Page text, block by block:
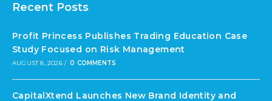
Recent Posts
Profit Princess Publishes Trading Education Case
Study Focused on Risk Management
AUGUST 8, 2026 / 0 COMMENTS
CapitalXtend Launches New Brand Identity and